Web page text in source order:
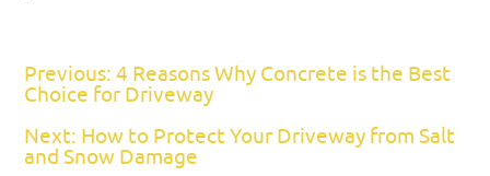
Previous: 4 Reasons Why Concrete is the Best
Choice for Driveway
Next: How to Protect Your Driveway from Salt
and Snow Damage